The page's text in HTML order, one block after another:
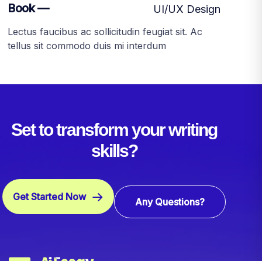
Book —
Lectus faucibus ac sollicitudin feugiat sit. Ac
tellus sit commodo duis mi interdum
UI/UX Design
Set to transform your writing
skills?
Get Started Now Any Questions?